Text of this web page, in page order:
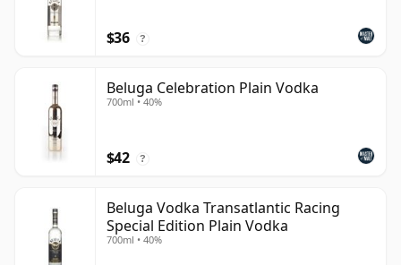
$36 ?
Beluga Celebration Plain Vodka
700ml • 40%
$42 ?
Beluga Vodka Transatlantic Racing
Special Edition Plain Vodka
700ml • 40%